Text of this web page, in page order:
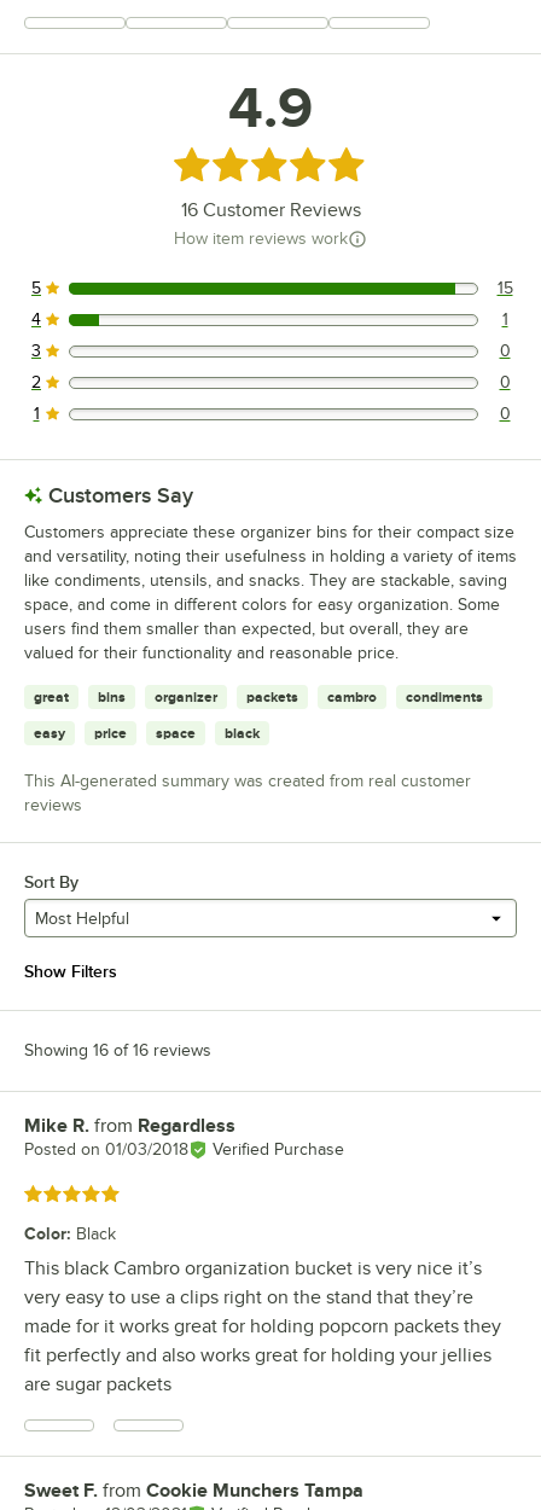
+6
4.9
Rated 4.9 out of 5 stars
16Customer Reviews
How item reviews work
15 reviews rated this 5 out of 5 stars.
5 15
1 reviews rated this 4 out of 5 stars.
4 1
0 reviews rated this 3 out of 5 stars.
3 0
0 reviews rated this 2 out of 5 stars.
2 0
0 reviews rated this 1 out of 5 stars.
1 0
Customers Say
Customers appreciate these organizer bins for their compact size
and versatility, noting their usefulness in holding a variety of items
like condiments, utensils, and snacks. They are stackable, saving
space, and come in different colors for easy organization. Some
users find them smaller than expected, but overall, they are
valued for their functionality and reasonable price.
great bins organizer packets cambro condiments
easy price space black
This AI-generated summary was created from real customer
reviews
Sort By
Most Helpful
Show Filters
Showing 16 of 16 reviews
Review by
Mike R. from Regardless
Posted on 01/03/2018 Verified Purchase
Rated 5 out of 5 stars
Color: Black
This black Cambro organization bucket is very nice it’s
very easy to use a clips right on the stand that they’re
made for it works great for holding popcorn packets they
fit perfectly and also works great for holding your jellies
are sugar packets
Review by
Sweet F. from Cookie Munchers Tampa